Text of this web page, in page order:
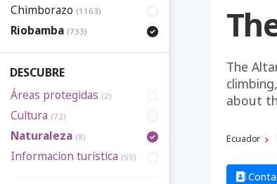
Chimborazo (1163)
Riobamba (733)
DESCUBRE
Áreas protegidas (2)
Cultura (72)
Naturaleza (8)
Informacion turística (55)
The
about
Ecuador